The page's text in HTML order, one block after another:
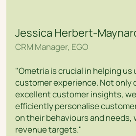
Jessica Herbert-
CRM Manager, EGO
"Ometria is crucial in helping
customer experience. Not only
excellent customer insights,
efficiently personalise
on their behaviours and needs,
revenue targets."